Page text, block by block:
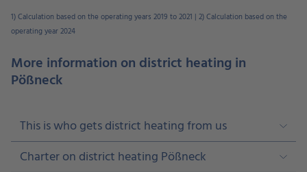
1) Calculation based on the operating years 2019 to 2021 | 2) Calculation based on the
operating year 2024
More information on district heating in
Pößneck
This is who gets district heating from us
Charter on district heating Pößneck